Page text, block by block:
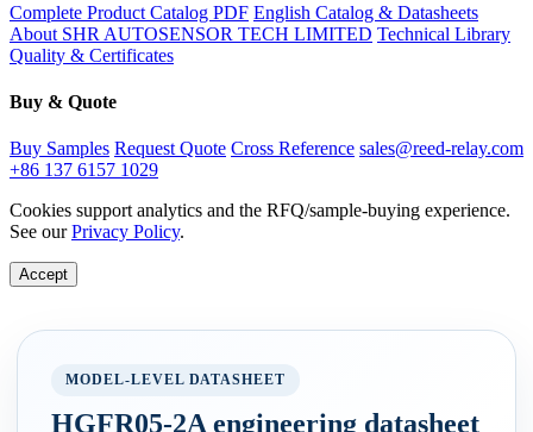
Complete Product Catalog PDF English Catalog & Datasheets
About SHR AUTOSENSOR TECH LIMITED Technical Library
Quality & Certificates
Buy & Quote
Buy Samples Request Quote Cross Reference sales@reed-relay.com
+86 137 6157 1029
Cookies support analytics and the RFQ/sample-buying experience.
See ourPrivacy Policy.
Accept